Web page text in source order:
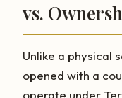
vs.
Unlike a physical
opened with a